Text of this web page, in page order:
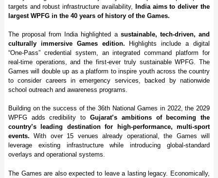
targets and robust infrastructure availability,
India aims to deliver the
largest WPFG in the 40 years of history of the Games.
The proposal from India highlighted a sustainable, tech-driven, and
culturally immersive Games edition. Highlights include a digital
“One-Pass” credential system, an integrated command platform for
real-time operations, and the first-ever truly sustainable WPFG. The
Games will double up as a platform to inspire youth across the country
to consider careers in emergency services, backed by nationwide
school outreach and awareness programs.
Building on the success of the 36th National Games in 2022, the 2029
WPFG adds credibility to Gujarat’s ambitions of becoming the
country’s leading destination for high-performance, multi-sport
events. With over 15 venues already operational, the Games will
leverage existing infrastructure while introducing global-standard
overlays and operational systems.
The Games are also expected to leave a lasting legacy. Economically,